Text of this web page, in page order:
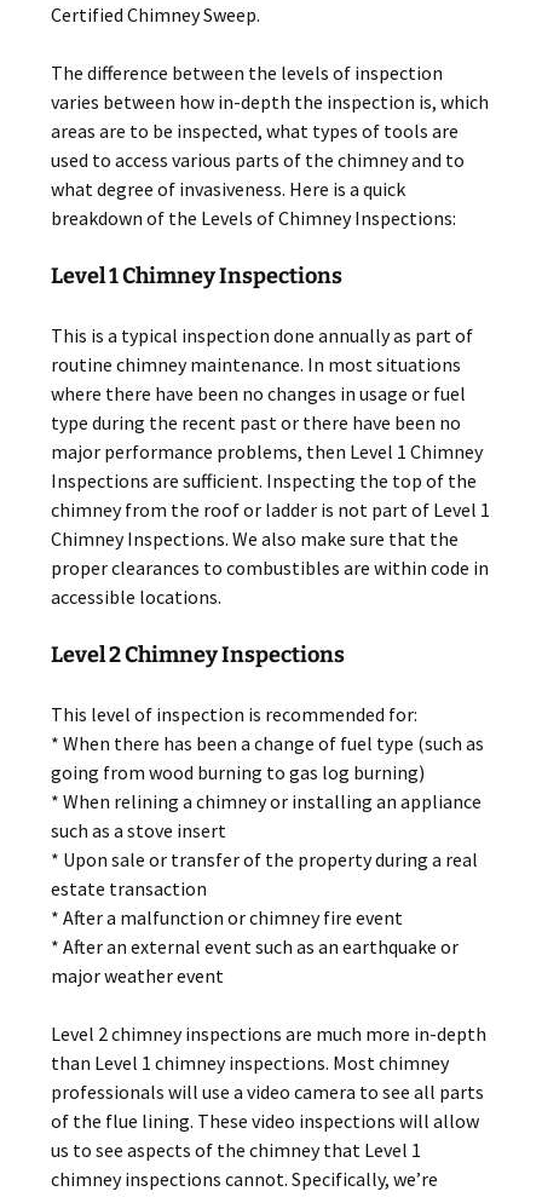
Certified Chimney Sweep.
The difference between the levels of inspection
varies between how in-depth the inspection is, which
areas are to be inspected, what types of tools are
used to access various parts of the chimney and to
what degree of invasiveness. Here is a quick
breakdown of the Levels of Chimney Inspections:
Level 1 Chimney Inspections
This is a typical inspection done annually as part of
routine chimney maintenance. In most situations
where there have been no changes in usage or fuel
type during the recent past or there have been no
major performance problems, then Level 1 Chimney
Inspections are sufficient. Inspecting the top of the
chimney from the roof or ladder is not part of Level 1
Chimney Inspections. We also make sure that the
proper clearances to combustibles are within code in
accessible locations.
Level 2 Chimney Inspections
This level of inspection is recommended for:
* When there has been a change of fuel type (such as
going from wood burning to gas log burning)
* When relining a chimney or installing an appliance
such as a stove insert
* Upon sale or transfer of the property during a real
estate transaction
* After a malfunction or chimney fire event
* After an external event such as an earthquake or
major weather event
Level 2 chimney inspections are much more in-depth
than Level 1 chimney inspections. Most chimney
professionals will use a video camera to see all parts
of the flue lining. These video inspections will allow
us to see aspects of the chimney that Level 1
chimney inspections cannot. Specifically, we’re